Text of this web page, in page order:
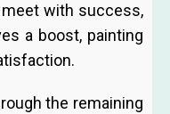
with success,
a boost, painting
the remaining